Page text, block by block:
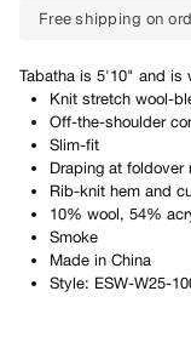
Free shipping on
Tabatha is 5'10" and is
Knit stretch wool-
Off-the-shoulder
Slim-fit
Draping at foldover
Rib-knit hem and
10% wool, 54%
Smoke
Made in China
Style: ESW-W25-